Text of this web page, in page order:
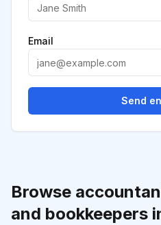
Browse
and bookkeepers
Email
Send